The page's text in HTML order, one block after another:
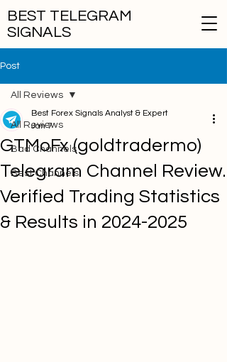
BEST TELEGRAM
SIGNALS
Post
All Reviews
Bad Channels
Best Channels
All Reviews
GTMoFx (goldtradermo)
Telegram Channel Review.
Verified Trading Statistics
& Results in 2024-2025
Best Forex Signals Analyst & Expert
Jan 7